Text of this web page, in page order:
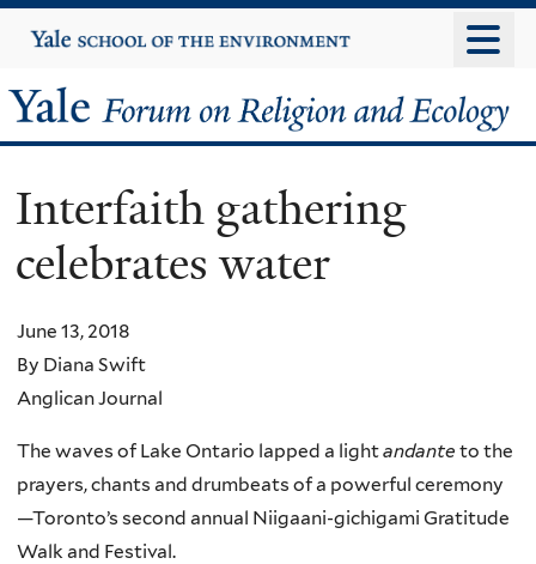
to
content
Yale
University
Yale
Forum
on
Religion
and
Ecology
Interfaith gathering
celebrates water
June 13, 2018
By Diana Swift
Anglican Journal
The waves of Lake Ontario lapped a lightandante to the
prayers, chants and drumbeats of a powerful ceremony
—Toronto’s second annual Niigaani-gichigami Gratitude
Walk and Festival.